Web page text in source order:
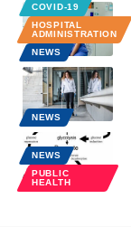
COVID-19
HOSPITAL
ADMINISTRATION
NEWS
NEWS
NEWS
PUBLIC
HEALTH